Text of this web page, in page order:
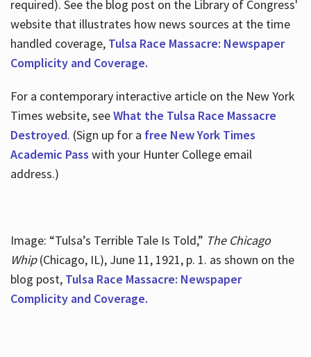
required). See the blog post on the Library of Congress'
website that illustrates how news sources at the time
handled coverage, Tulsa Race Massacre: Newspaper
Complicity and Coverage.
For a contemporary interactive article on the New York
Times website, seeWhat the Tulsa Race Massacre
Destroyed. (Sign up for a free New York Times
Academic Pass with your Hunter College email
address.)
Image: “Tulsa’s Terrible Tale Is Told,” The Chicago
Whip(Chicago, IL), June 11, 1921, p. 1. as shown on the
blog post, Tulsa Race Massacre: Newspaper
Complicity and Coverage.